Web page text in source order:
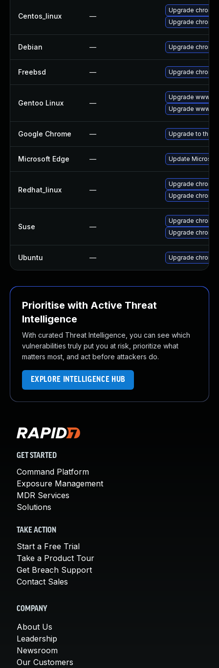
Centos_linux —
Upgrade
Upgrade
Debian — Upgrade
Freebsd — Upgrade
Gentoo Linux —
Upgrade www-
Upgrade www-
Google Chrome — Upgrade to the
Microsoft Edge — Update
Redhat_linux —
Upgrade
Upgrade
Suse —
Upgrade
Upgrade
Ubuntu — Upgrade
Prioritise with Active Threat
Intelligence
With curated Threat Intelligence, you can see which
vulnerabilities truly put you at risk, prioritize what
matters most, and act before attackers do.
EXPLORE INTELLIGENCE HUB
GET STARTED
Command Platform
Exposure Management
MDR Services
Solutions
TAKE ACTION
Start a Free Trial
Take a Product Tour
Get Breach Support
Contact Sales
COMPANY
About Us
Leadership
Newsroom
Our Customers